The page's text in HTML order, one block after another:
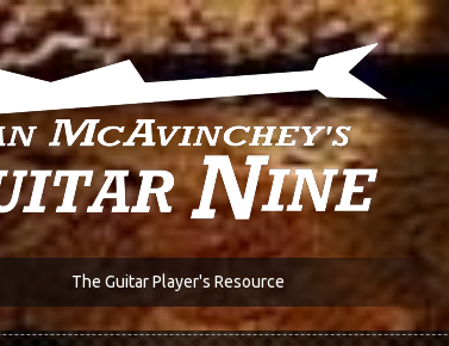
The Guitar Player's Resource